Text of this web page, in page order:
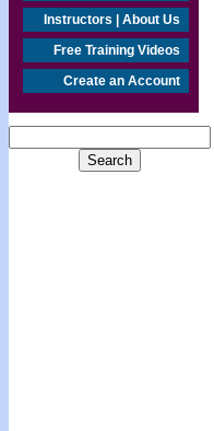
Instructors | About Us
Free Training Videos
Create an Account